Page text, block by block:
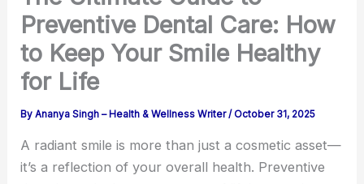
Preventive Dental Care: How
to Keep Your Smile Healthy
for Life
ByAnanya Singh – Health & Wellness Writer/ October 31, 2025
A radiant smile is more than just a cosmetic asset—
it’s a reflection of your overall health. Preventive